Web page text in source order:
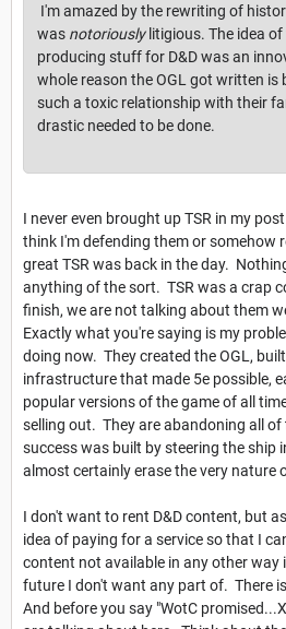
I'm amazed by the rewriting of
was notoriouslylitigious. The idea
producing stuff for D&D was an
whole reason the OGL got written is
such a toxic relationship with their
drastic needed to be done.
I never even brought up TSR in my
think I'm defending them or somehow
great TSR was back in the day.
anything of the sort. TSR was a crap
finish, we are not talking about them
Exactly what you're saying is my
doing now. They created the OGL,
infrastructure that made 5e possible,
popular versions of the game of all
selling out. They are abandoning all
success was built by steering the ship
almost certainly erase the very nature
I don't want to rent D&D content, but
idea of paying for a service so that I
content not available in any other way
future I don't want any part of. There
And before you say "WotC